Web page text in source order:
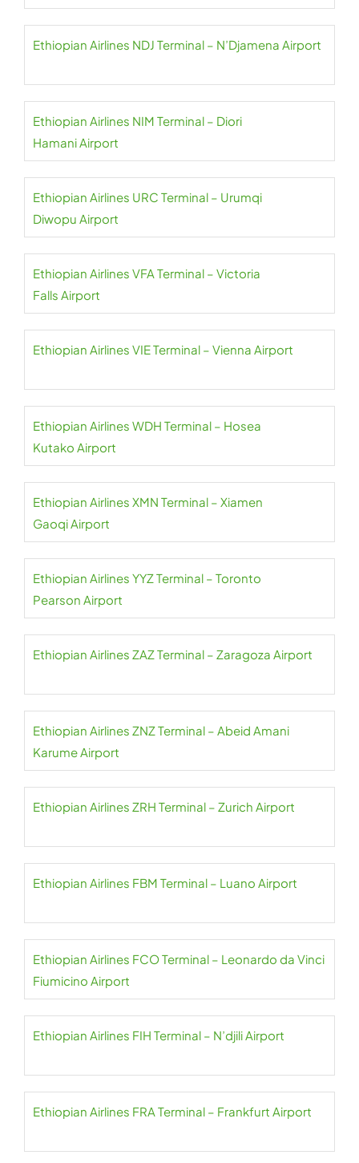
Ethiopian Airlines NDJ Terminal – N’Djamena Airport
Ethiopian Airlines NIM Terminal – Diori
Hamani Airport
Ethiopian Airlines URC Terminal – Urumqi
Diwopu Airport
Ethiopian Airlines VFA Terminal – Victoria
Falls Airport
Ethiopian Airlines VIE Terminal – Vienna Airport
Ethiopian Airlines WDH Terminal – Hosea
Kutako Airport
Ethiopian Airlines XMN Terminal – Xiamen
Gaoqi Airport
Ethiopian Airlines YYZ Terminal – Toronto
Pearson Airport
Ethiopian Airlines ZAZ Terminal – Zaragoza Airport
Ethiopian Airlines ZNZ Terminal – Abeid Amani
Karume Airport
Ethiopian Airlines ZRH Terminal – Zurich Airport
Ethiopian Airlines FBM Terminal – Luano Airport
Ethiopian Airlines FCO Terminal – Leonardo da Vinci
Fiumicino Airport
Ethiopian Airlines FIH Terminal – N’djili Airport
Ethiopian Airlines FRA Terminal – Frankfurt Airport